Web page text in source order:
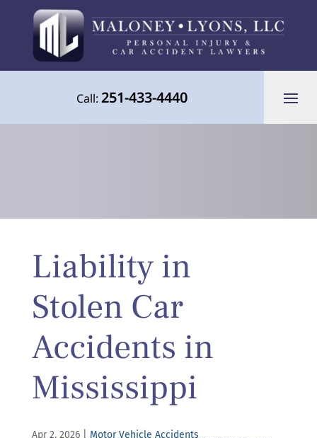
Call:251-433-4440
the Gulf Coast
Liability in
Stolen Car
Accidents in
Mississippi
Apr 2, 2026|Motor Vehicle Accidents